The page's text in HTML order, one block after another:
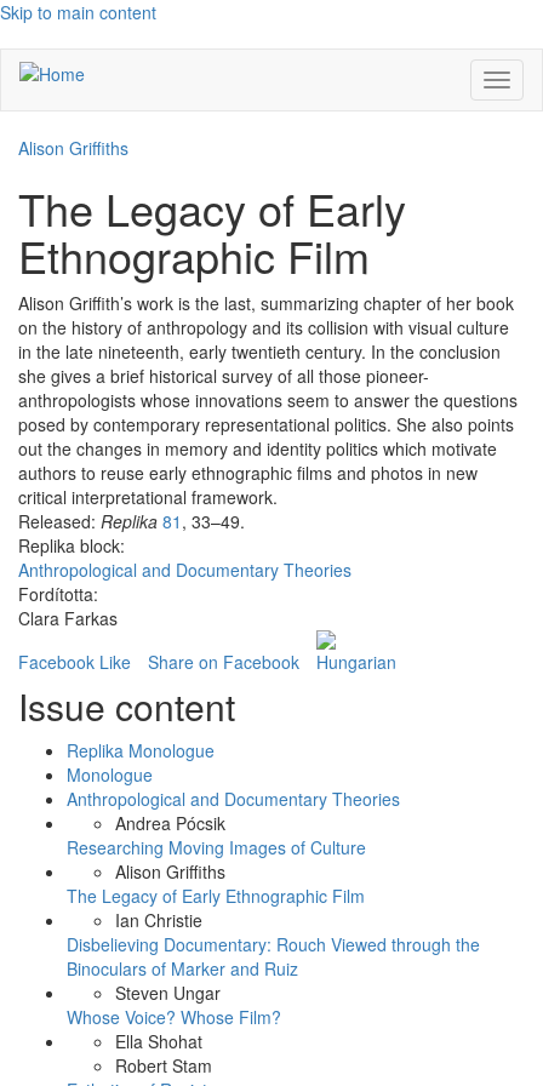
Skip to main content
Alison Griffiths
The Legacy of Early
Ethnographic Film
Alison Griffith’s work is the last, summarizing chapter of her book
on the history of anthropology and its collision with visual culture
in the late nineteenth, early twentieth century. In the conclusion
she gives a brief historical survey of all those pioneer-
anthropologists whose innovations seem to answer the questions
posed by contemporary representational politics. She also points
out the changes in memory and identity politics which motivate
authors to reuse early ethnographic films and photos in new
critical interpretational framework.
Released: Replika 81 , 33–49.
Replika block:
Anthropological and Documentary Theories
Fordította:
Clara Farkas
Facebook Like
Share on Facebook
Issue content
Replika Monologue
Monologue
Anthropological and Documentary Theories
Andrea Pócsik
Researching Moving Images of Culture
Alison Griffiths
The Legacy of Early Ethnographic Film
Ian Christie
Disbelieving Documentary: Rouch Viewed through the
Binoculars of Marker and Ruiz
Steven Ungar
Whose Voice? Whose Film?
Ella Shohat
Robert Stam